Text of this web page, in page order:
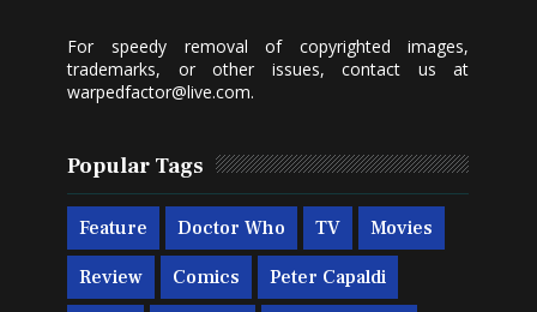
For speedy removal of copyrighted images,
trademarks, or other issues, contact us at
warpedfactor@live.com.
Popular Tags
Feature Doctor Who TV Movies
Review Comics Peter Capaldi